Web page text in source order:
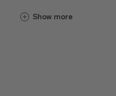
Südtirol Guest Pass
Show more